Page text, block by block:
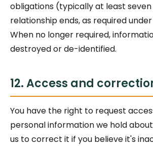
obligations (typically at least
relationship ends, as required
When no longer required,
destroyed or de-identified.
12. Access and
You have the right to request
personal information we hold
us to correct it if you believe it's